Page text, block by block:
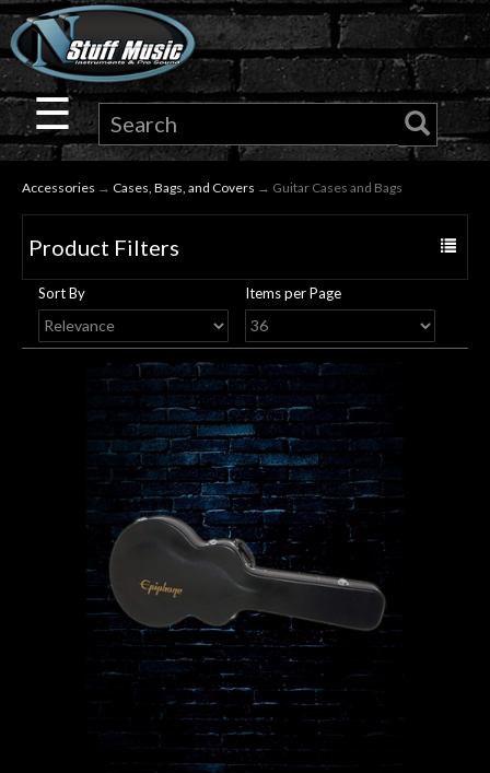
×
Guitar
Drums
Keyboard
Pro
Audio
Microphones
Lighting
Accessories
☰
Accessories → Cases, Bags, and Covers → Guitar Cases and Bags
Toggle
Product Filters
Sort By Items per Page